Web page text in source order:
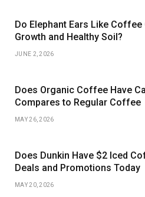
Do Elephant Ears Like
Growth and Healthy Soil?
JUNE 2, 2026
Does Organic Coffee Have
Compares to Regular Coffee
MAY 26, 2026
Does Dunkin Have $2 Iced
Deals and Promotions Today
MAY 20, 2026